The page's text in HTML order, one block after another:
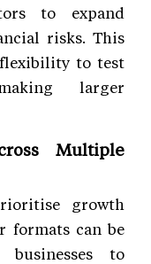
to expand
risks. This
flexibility to test
larger
Multiple
growth
formats can be
to